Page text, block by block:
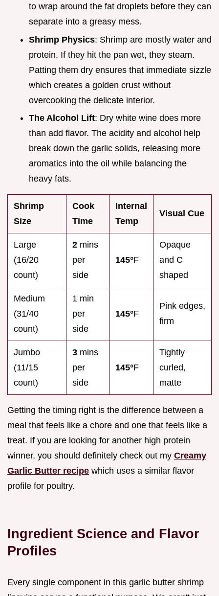
to wrap around the fat droplets before they can
separate into a greasy mess.
Shrimp Physics: Shrimp are mostly water and
protein. If they hit the pan wet, they steam.
Patting them dry ensures that immediate sizzle
which creates a golden crust without
overcooking the delicate interior.
The Alcohol Lift: Dry white wine does more
than add flavor. The acidity and alcohol help
break down the garlic solids, releasing more
aromatics into the oil while balancing the
heavy fats.
Shrimp
Size
Cook
Time
Internal
Temp
Visual Cue
Large
(16/20
count)
2 mins
per
side
145°F
Opaque
and C
shaped
Medium
(31/40
count)
1 min
per
side
145°F
Pink edges,
firm
Jumbo
(11/15
count)
3 mins
per
side
145°F
Tightly
curled,
matte
Getting the timing right is the difference between a
meal that feels like a chore and one that feels like a
treat. If you are looking for another high protein
winner, you should definitely check out my Creamy
Garlic Butter recipe which uses a similar flavor
profile for poultry.
Ingredient Science and Flavor
Profiles
Every single component in this garlic butter shrimp